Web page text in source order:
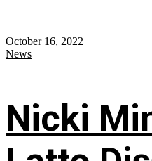
October 16, 2022
News
Nicki